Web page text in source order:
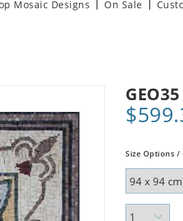
Mosaic Designs On Sale
Size Options /